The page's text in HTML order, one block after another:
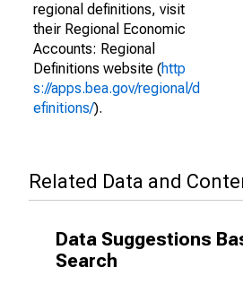
regional definitions, visit
their Regional Economic
Accounts: Regional
Definitions website (http
s://apps.bea.gov/regional/d
efinitions/).
Related Data and
Data Suggestions
Search